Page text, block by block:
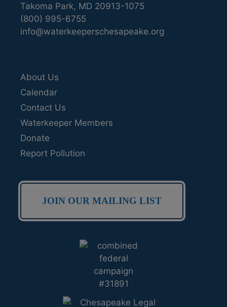
Takoma Park, MD 20913-1075
(800) 995-6755
info@waterkeeperschesapeake.org
About Us
Calendar
Contact Us
Waterkeeper Members
Donate
Report Pollution
JOIN OUR MAILING LIST